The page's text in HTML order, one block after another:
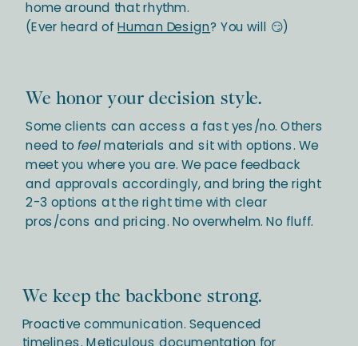
Proactive communication. Sequenced
We keep the backbone strong.
Some clients can access a fast yes/no. Others
need to feelmaterials and sit with options. We
meet you where you are. We pace feedback
and approvals accordingly, and bring the right
2-3 options at the right time with clear
pros/cons and pricing. No overwhelm. No fluff.
We honor your decision style.
home around that rhythm.
(Ever heard ofHuman Design? You will 😏)